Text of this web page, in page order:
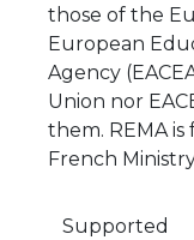
those of the
European
Agency
Union nor
them. REMA
French
Supported